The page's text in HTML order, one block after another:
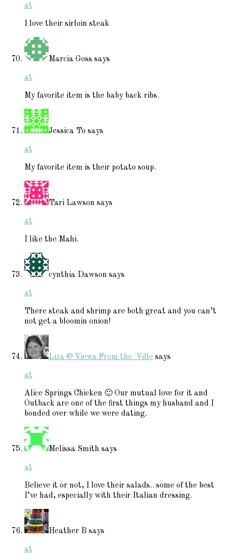
at
I love their sirloin steak
Marcia Goss says
at
My favorite item is the baby back ribs.
Jessica To says
at
My favorite item is their potato soup.
Tari Lawson says
at
I like the Mahi.
cynthia Dawson says
at
There steak and shrimp are both great and you can’t
not get a bloomin onion!
Liza @ Views From the 'Ville says
at
Alice Springs Chicken 🙂 Our mutual love for it and
Outback are one of the first things my husband and I
bonded over while we were dating.
Melissa Smith says
at
Believe it or not, I love their salads.. some of the best
I’ve had, especially with their Italian dressing.
Heather B says
at